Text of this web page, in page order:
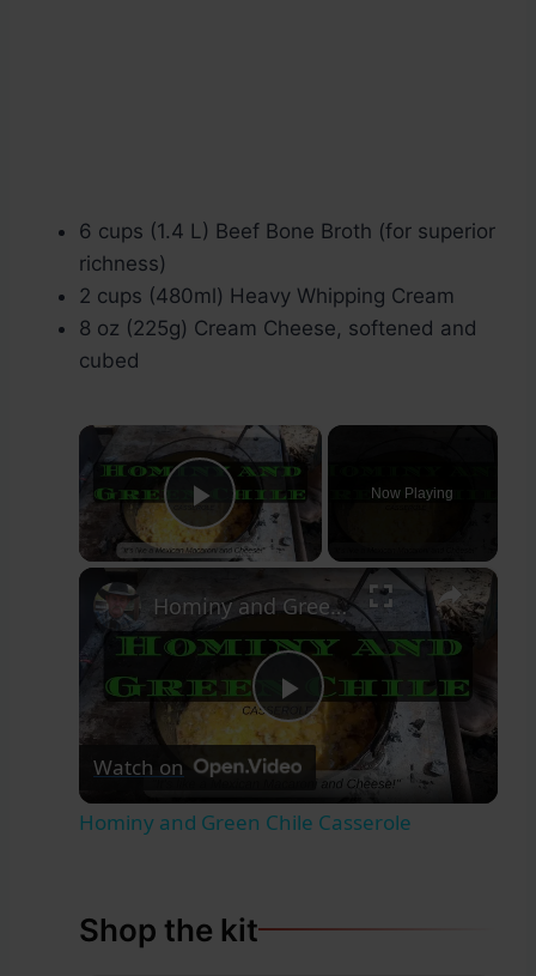
6 cups (1.4 L) Beef Bone Broth (for superior
richness)
2 cups (480ml) Heavy Whipping Cream
8 oz (225g) Cream Cheese, softened and
cubed
×
Play Video
Now Playing
×
Play
Video
Hominy and Green Chile Casserole
Watch on
Hominy and Green Chile Casserole
Shop the kit